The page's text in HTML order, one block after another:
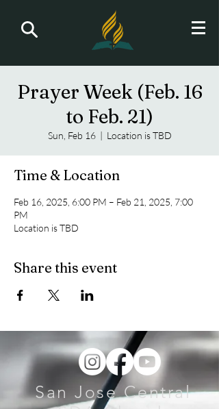
Prayer Week (Feb. 16
to Feb. 21)
Sun, Feb 16
  |
Location is TBD
Time & Location
Feb 16, 2025, 6:00 PM – Feb 21, 2025, 7:00
PM
Location is TBD
Share this event
San Jose Central